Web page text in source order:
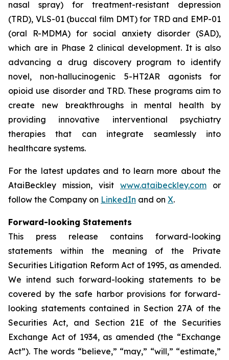
nasal spray) for treatment-resistant depression
(TRD), VLS-01 (buccal film DMT) for TRD and EMP-01
(oral R-MDMA) for social anxiety disorder (SAD),
which are in Phase 2 clinical development. It is also
advancing a drug discovery program to identify
novel, non-hallucinogenic 5-HT2AR agonists for
opioid use disorder and TRD. These programs aim to
create new breakthroughs in mental health by
providing innovative interventional psychiatry
therapies that can integrate seamlessly into
healthcare systems.
For the latest updates and to learn more about the
AtaiBeckley mission, visit www.ataibeckley.com or
follow the Company on LinkedIn and on X.
Forward-looking Statements
This press release contains forward-looking
statements within the meaning of the Private
Securities Litigation Reform Act of 1995, as amended.
We intend such forward-looking statements to be
covered by the safe harbor provisions for forward-
looking statements contained in Section 27A of the
Securities Act, and Section 21E of the Securities
Exchange Act of 1934, as amended (the “Exchange
Act”). The words “believe,” “may,” “will,” “estimate,”